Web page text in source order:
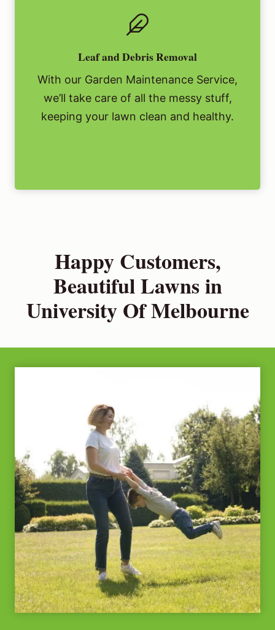
Leaf and Debris Removal
With our Garden Maintenance Service,
we’ll take care of all the messy stuff,
keeping your lawn clean and healthy.
Happy Customers,
Beautiful Lawns in
University Of Melbourne